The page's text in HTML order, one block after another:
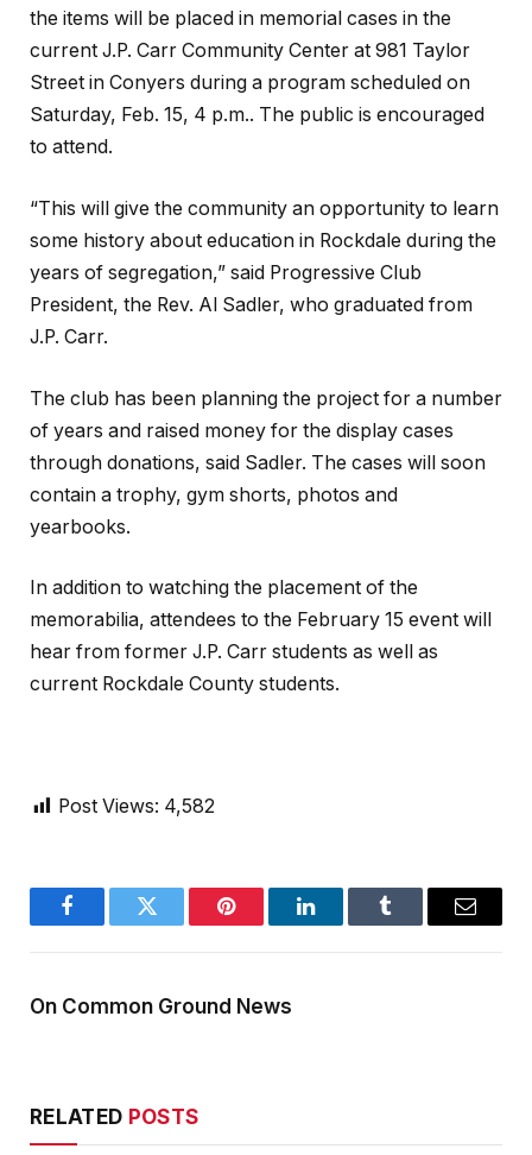
the items will be placed in memorial cases in the
current J.P. Carr Community Center at 981 Taylor
Street in Conyers during a program scheduled on
Saturday, Feb. 15, 4 p.m.. The public is encouraged
to attend.
“This will give the community an opportunity to learn
some history about education in Rockdale during the
years of segregation,” said Progressive Club
President, the Rev. Al Sadler, who graduated from
J.P. Carr.
The club has been planning the project for a number
of years and raised money for the display cases
through donations, said Sadler. The cases will soon
contain a trophy, gym shorts, photos and
yearbooks.
In addition to watching the placement of the
memorabilia, attendees to the February 15 event will
hear from former J.P. Carr students as well as
current Rockdale County students.
Post Views: 4,582
FacebookTwitter Pinterest LinkedInTumblr Email
On Common Ground News
RELATED POSTS